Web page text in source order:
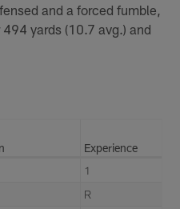
and a forced fumble,
yards (10.7 avg.) and
Experience
1
R